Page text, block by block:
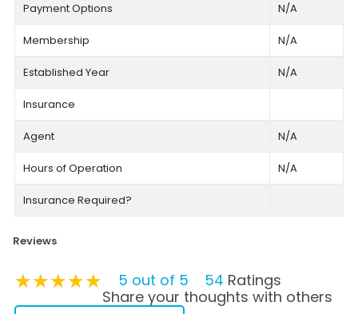
Payment Options N/A
Membership N/A
Established Year N/A
Insurance
Agent N/A
Hours of Operation N/A
Insurance Required?
Reviews
★★★★★
★★★★★
★★★★★ 5 out of 5 54 Ratings
Share your thoughts with others